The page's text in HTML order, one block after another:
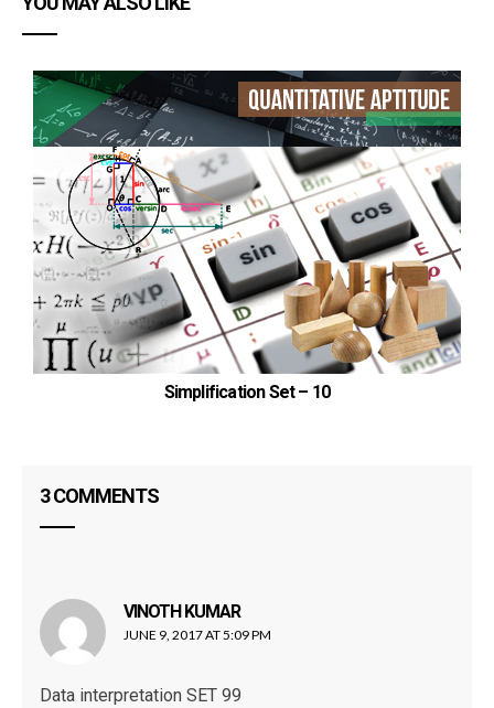
Gujarat=130000×1/4=32500
Orissa=120000×3/8=45000
Goa=81600×2/5=32640
Bihar=70400×3/4=52800
Uttarkhand=84000×5/6=70000
Punjab=48000×7/12=28000
Required difference
=(34560+32500+45000+32640+52800+70000+28000)-
(20000+14000+17600+48960+23040+97500+75000)
Simplification Set – 10
3 COMMENTS
VINOTH KUMARsays:
JUNE 9, 2017 AT 5:09 PM
Data interpretation SET 99